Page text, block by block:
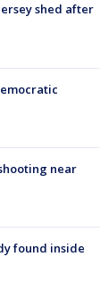
shed after
near
found inside